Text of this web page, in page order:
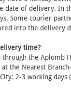
date of delivery. In
Some courier
into the delivery
time?
the Aplomb
the Nearest Branch-
2-3 working days